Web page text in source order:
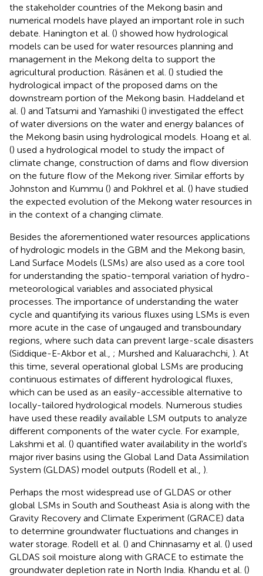
the stakeholder countries of the Mekong basin and
numerical models have played an important role in such
debate. Hanington et al. () showed how hydrological
models can be used for water resources planning and
management in the Mekong delta to support the
agricultural production. Räsänen et al. () studied the
hydrological impact of the proposed dams on the
downstream portion of the Mekong basin. Haddeland et
al. () and Tatsumi and Yamashiki () investigated the effect
of water diversions on the water and energy balances of
the Mekong basin using hydrological models. Hoang et al.
() used a hydrological model to study the impact of
climate change, construction of dams and flow diversion
on the future flow of the Mekong river. Similar efforts by
Johnston and Kummu () and Pokhrel et al. () have studied
the expected evolution of the Mekong water resources in
in the context of a changing climate.
Besides the aforementioned water resources applications
of hydrologic models in the GBM and the Mekong basin,
Land Surface Models (LSMs) are also used as a core tool
for understanding the spatio-temporal variation of hydro-
meteorological variables and associated physical
processes. The importance of understanding the water
cycle and quantifying its various fluxes using LSMs is even
more acute in the case of ungauged and transboundary
regions, where such data can prevent large-scale disasters
(Siddique-E-Akbor et al., ; Murshed and Kaluarachchi, ). At
this time, several operational global LSMs are producing
continuous estimates of different hydrological fluxes,
which can be used as an easily-accessible alternative to
locally-tailored hydrological models. Numerous studies
have used these readily available LSM outputs to analyze
different components of the water cycle. For example,
Lakshmi et al. () quantified water availability in the world's
major river basins using the Global Land Data Assimilation
System (GLDAS) model outputs (Rodell et al., ).
Perhaps the most widespread use of GLDAS or other
global LSMs in South and Southeast Asia is along with the
Gravity Recovery and Climate Experiment (GRACE) data
to determine groundwater fluctuations and changes in
water storage. Rodell et al. () and Chinnasamy et al. () used
GLDAS soil moisture along with GRACE to estimate the
groundwater depletion rate in North India. Khandu et al. ()